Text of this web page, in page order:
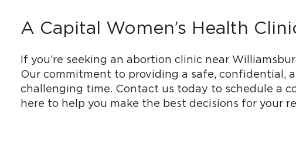
A Capital Women’s Health
If you’re seeking an abortion clinic near
Our commitment to providing a safe, confidential,
challenging time. Contact us today to schedule a
here to help you make the best decisions for your